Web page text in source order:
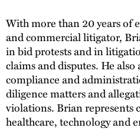
With more than 20 years of
and commercial litigator,
in bid protests and in
claims and disputes. He
compliance and
diligence matters and
violations. Brian represents
healthcare, technology and